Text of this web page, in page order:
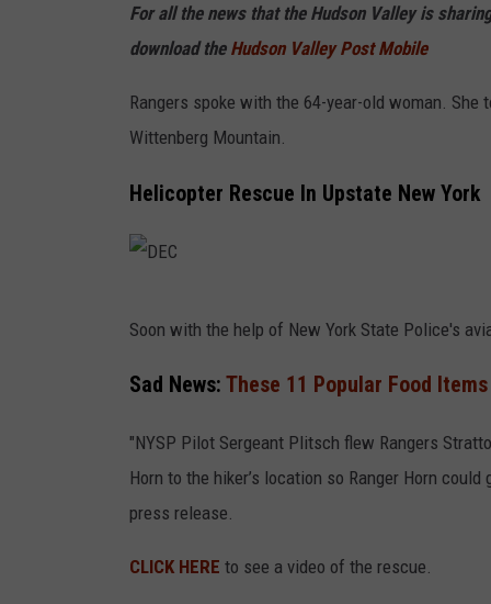
For all the news that the Hudson Valley is
download the Hudson Valley Post Mobile
Rangers spoke with the 64-year-old woman.
Wittenberg Mountain.
Helicopter Rescue In Upstate New York
C
Soon with the help of New York State Police's
Sad News: These 11 Popular Food
"NYSP Pilot Sergeant Plitsch flew Rangers
Horn to the hiker’s location so Ranger Horn
press release.
CLICK HERE to see a video of the rescue.